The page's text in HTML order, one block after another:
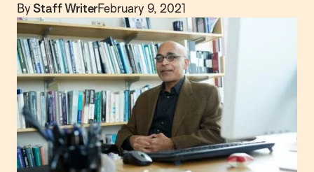
By Staff WriterFebruary 9, 2021